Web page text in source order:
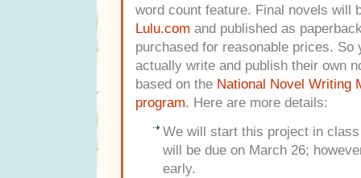
word count feature. Final novels will
Lulu.com and published as
purchased for reasonable prices. So
actually write and publish their own
based on the National Novel Writing
program. Here are more details:
We will start this project in
will be due on March 26;
early.